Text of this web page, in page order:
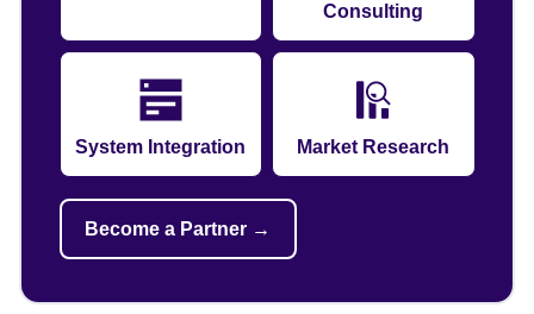
Consulting
System Integration Market Research
Become a Partner →